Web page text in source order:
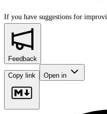
If you have suggestions for
Feedback
Copy link Open in